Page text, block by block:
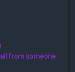
from someone